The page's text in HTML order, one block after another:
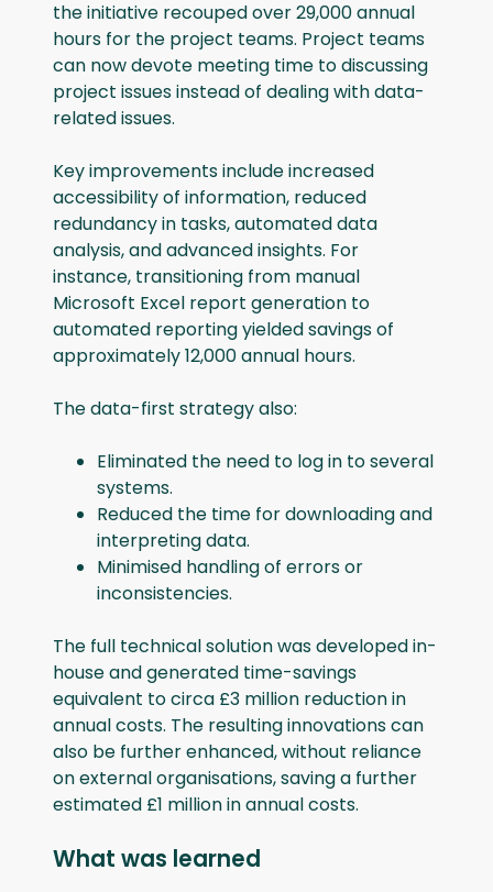
the initiative recouped over 29,000 annual
hours for the project teams. Project teams
can now devote meeting time to discussing
project issues instead of dealing with data-
related issues.
Key improvements include increased
accessibility of information, reduced
redundancy in tasks, automated data
analysis, and advanced insights. For
instance, transitioning from manual
Microsoft Excel report generation to
automated reporting yielded savings of
approximately 12,000 annual hours.
The data-first strategy also:
Eliminated the need to log in to several
systems.
Reduced the time for downloading and
interpreting data.
Minimised handling of errors or
inconsistencies.
The full technical solution was developed in-
house and generated time-savings
equivalent to circa £3 million reduction in
annual costs. The resulting innovations can
also be further enhanced, without reliance
on external organisations, saving a further
estimated £1 million in annual costs.
What was learned